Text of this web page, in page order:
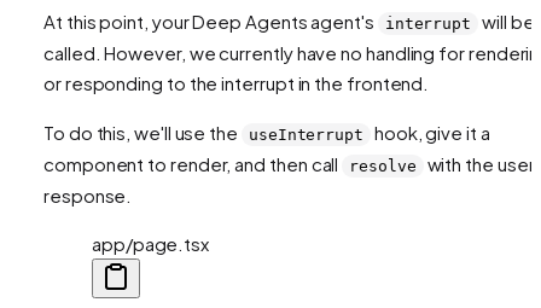
At this point, your Deep Agents agent's interrupt
will be
called. However, we currently have no handling for
or responding to the interrupt in the frontend.
To do this, we'll use the useInterrupt
hook, give it a
component to render, and then call
resolve
with the
response.
app/page.tsx